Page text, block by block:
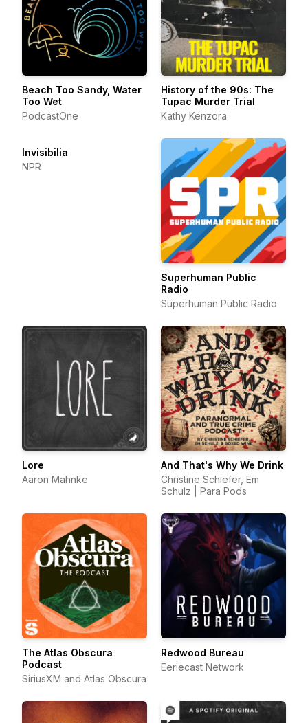
Beach Too Sandy, Water
Too Wet
PodcastOne
History of the 90s: The
Tupac Murder Trial
Kathy Kenzora
Invisibilia
NPR
Superhuman Public
Radio
Superhuman Public Radio
Lore
Aaron Mahnke
And That's Why We Drink
Christine Schiefer, Em
Schulz | Para Pods
The Atlas Obscura
Podcast
SiriusXM and Atlas Obscura
Redwood Bureau
Eeriecast Network